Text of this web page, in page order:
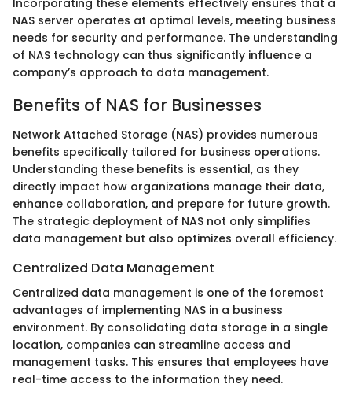
NAS server operates at optimal levels, meeting business
needs for security and performance. The understanding
of NAS technology can thus significantly influence a
company’s approach to data management.
Benefits of NAS for Businesses
Network Attached Storage (NAS) provides numerous
benefits specifically tailored for business operations.
Understanding these benefits is essential, as they
directly impact how organizations manage their data,
enhance collaboration, and prepare for future growth.
The strategic deployment of NAS not only simplifies
data management but also optimizes overall efficiency.
Centralized Data Management
Centralized data management is one of the foremost
advantages of implementing NAS in a business
environment. By consolidating data storage in a single
location, companies can streamline access and
management tasks. This ensures that employees have
real-time access to the information they need.